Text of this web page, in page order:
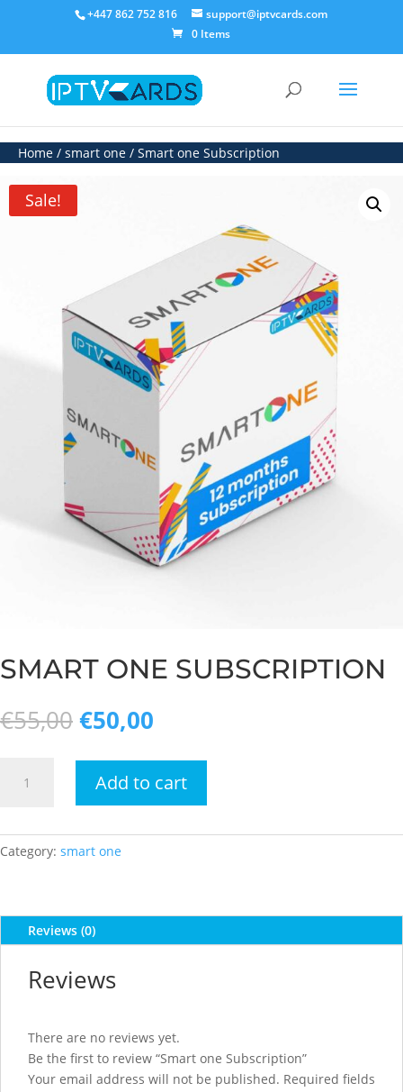
+447 862 752 816
support@iptvcards.com
0 Items
Home / smart one / Smart one Subscription
Sale!
SMART ONE SUBSCRIPTION
€55,00Original
price
was:
€55,00.
€50,00
is:
€50,00.
Add to cart
Category: smart one
Reviews (0)
Reviews
There are no reviews yet.
Be the first to review “Smart one Subscription”
Your email address will not be published. Required fields